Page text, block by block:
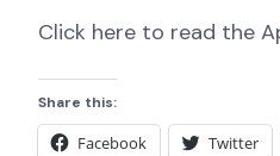
Click here to read the
Share this:
Facebook Twitter